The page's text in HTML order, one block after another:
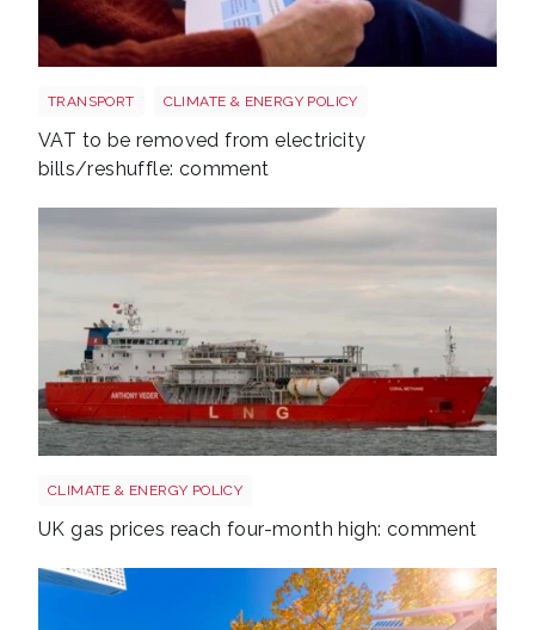
TRANSPORT CLIMATE & ENERGY POLICY
VAT to be removed from electricity
bills/reshuffle: comment
CLIMATE & ENERGY POLICY
UK gas prices reach four-month high: comment